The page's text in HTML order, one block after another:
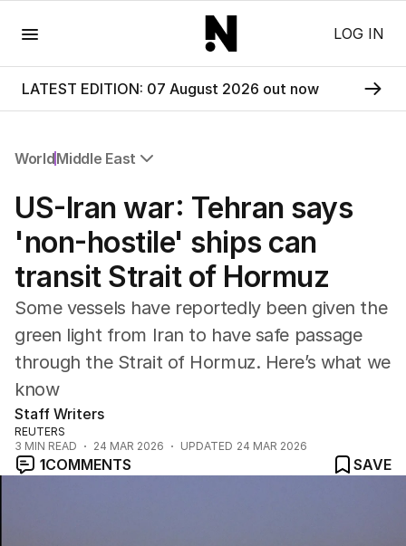
LOG IN
LATEST EDITION: 07 August 2026 out now
WorldMiddle East
Africa
Americas
Asia Pacific
Europe
USA
UK
US-Iran war: Tehran says
'non-hostile' ships can
transit Strait of Hormuz
Some vessels have reportedly been given the
green light from Iran to have safe passage
through the Strait of Hormuz. Here’s what we
know
Staff Writers
REUTERS
3 MIN READ 24 MAR 2026 UPDATED 24 MAR 2026
1COMMENTS
SAVE